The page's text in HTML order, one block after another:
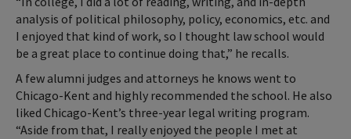
analysis of political philosophy, policy, economics, etc. and
I enjoyed that kind of work, so I thought law school would
be a great place to continue doing that,” he recalls.
A few alumni judges and attorneys he knows went to
Chicago-Kent and highly recommended the school. He also
liked Chicago-Kent’s three-year legal writing program.
“Aside from that, I really enjoyed the people I met at